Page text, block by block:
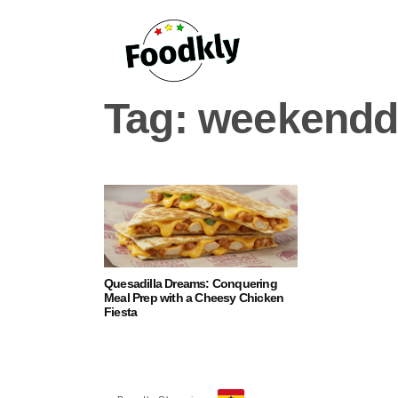
Tag:
Quesadilla Dreams: Conquering
Meal Prep with a Cheesy Chicken
Fiesta